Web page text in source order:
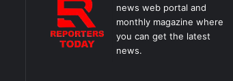
news web portal and
monthly magazine where
you can get the latest
news.